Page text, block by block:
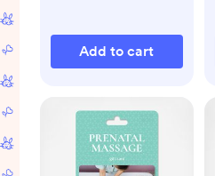
Add to cart